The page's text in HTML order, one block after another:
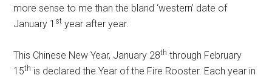
more sense to me than the bland ‘western’ date of
January 1 st year after year.
This Chinese New Year, January 28th through February
15th is declared the Year of the Fire Rooster. Each year in